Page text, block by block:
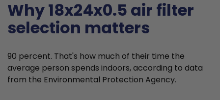
Why 18x24x0.5 air filter
selection matters
90 percent. That's how much of their time the
average person spends indoors, according to data
from the Environmental Protection Agency.